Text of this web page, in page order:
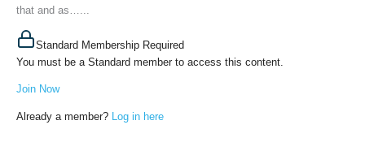
that and as…...
Standard Membership Required
You must be a Standard member to access this content.
Join Now
Already a member? Log in here